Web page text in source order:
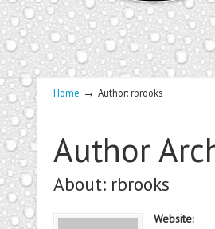
Home → Author: rbrooks
Author
About: rbrooks
Website: